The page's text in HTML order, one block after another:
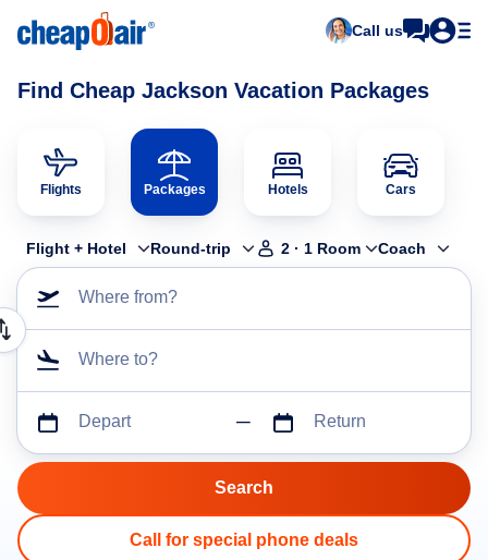
Call us
Find Cheap Jackson Vacation Packages
Flights Packages Hotels Cars
Flight + Hotel Round-trip 2 · 1 Room Coach
Where from?
Where to?
Depart Return
Call for special phone deals